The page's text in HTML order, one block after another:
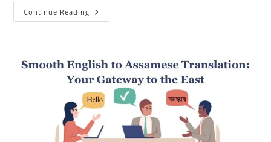
Continue Reading Accurate
English
Your
Message